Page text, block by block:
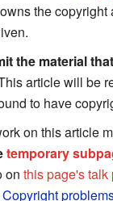
the copyright
the material
article will be
to have
on this article
temporary
onthis page's talk
Copyright